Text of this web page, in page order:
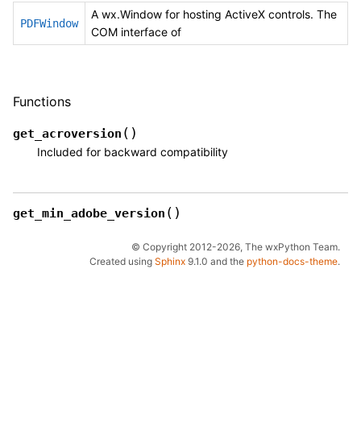
PDFWindow
A wx.Window for hosting ActiveX controls. The
COM interface of
Functions
get_acroversion ( )
Included for backward compatibility
get_min_adobe_version ( )
© Copyright 2012-2026, The wxPython Team.
Created using Sphinx 9.1.0 and the python-docs-theme.